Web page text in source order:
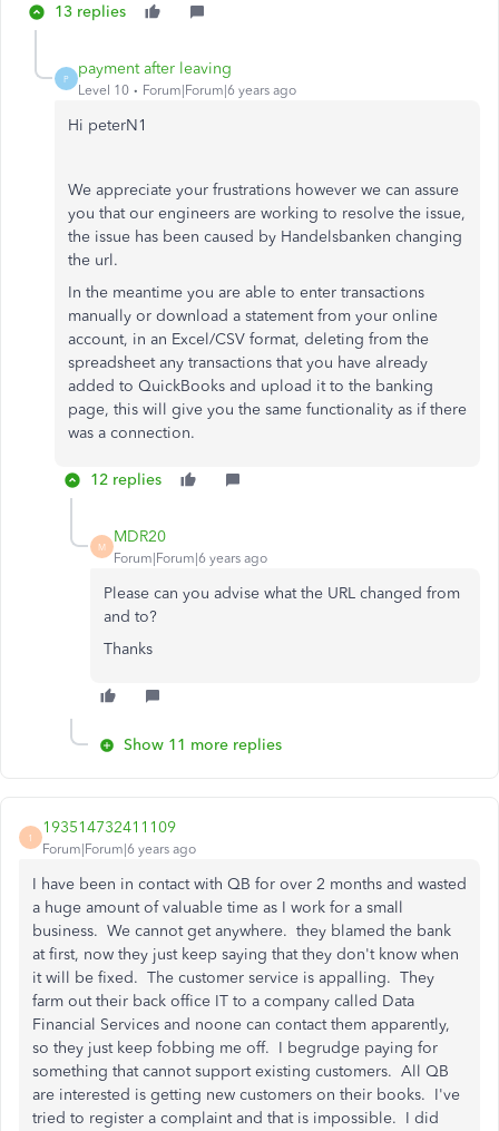
13 replies
P
payment after leaving
Level 10 Forum|Forum|6 years ago
Hi peterN1
We appreciate your frustrations however we can assure
you that our engineers are working to resolve the issue,
the issue has been caused by Handelsbanken changing
the url.
In the meantime you are able to enter transactions
manually or download a statement from your online
account, in an Excel/CSV format, deleting from the
spreadsheet any transactions that you have already
added to QuickBooks and upload it to the banking
page, this will give you the same functionality as if there
was a connection.
12 replies
M
MDR20
Forum|Forum|6 years ago
Please can you advise what the URL changed from
and to?
Thanks
Show 11 more replies
1
193514732411109
Forum|Forum|6 years ago
I have been in contact with QB for over 2 months and wasted
a huge amount of valuable time as I work for a small
business. We cannot get anywhere. they blamed the bank
at first, now they just keep saying that they don't know when
it will be fixed. The customer service is appalling. They
farm out their back office IT to a company called Data
Financial Services and noone can contact them apparently,
so they just keep fobbing me off. I begrudge paying for
something that cannot support existing customers. All QB
are interested is getting new customers on their books. I've
tried to register a complaint and that is impossible. I did